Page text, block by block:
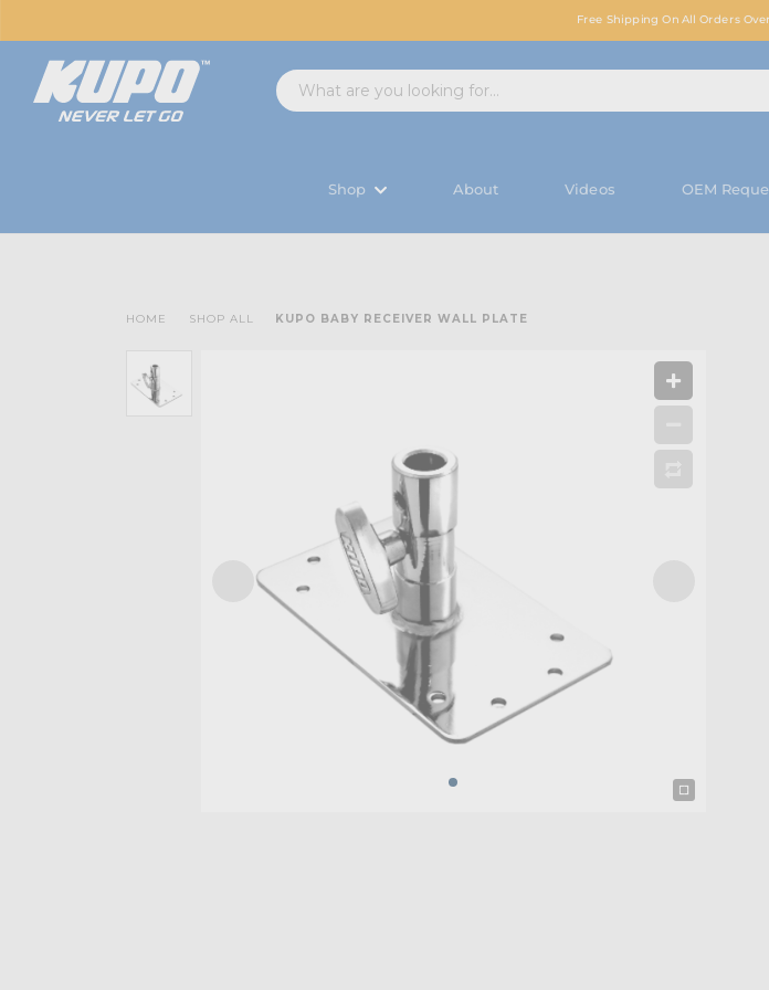
Free Shipping On All Orders
Shop About Videos OEM
HOME SHOP ALL KUPO BABY RECEIVER WALL PLATE